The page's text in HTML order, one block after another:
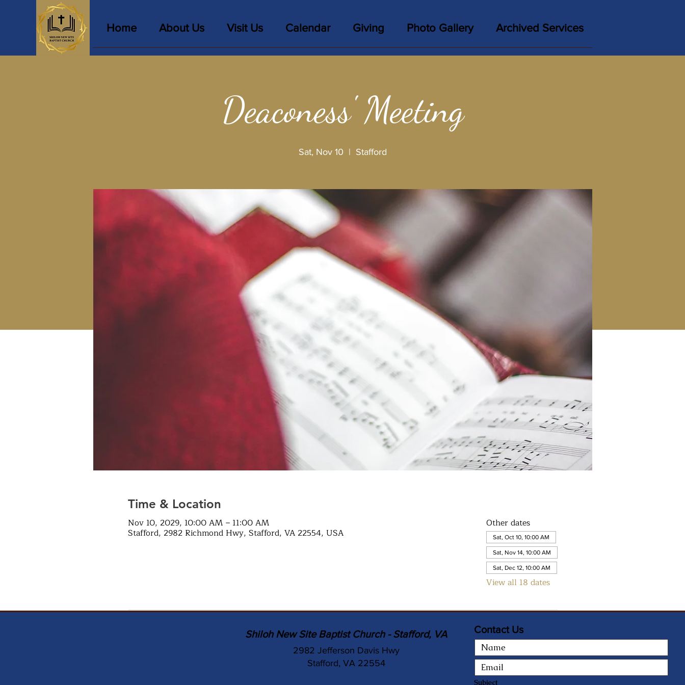
Home About Us Visit Us Calendar Giving Photo Gallery Archived Services
Deaconess' Meeting
Sat, Nov 10
  |
Stafford
Time & Location
Nov 10, 2029, 10:00 AM – 11:00 AM
Stafford, 2982 Richmond Hwy, Stafford, VA 22554, USA
Other dates
Sat, Oct 10, 10:00 AM
Sat, Nov 14, 10:00 AM
Sat, Dec 12, 10:00 AM
View all 18 dates
Shiloh New Site Baptist Church - Stafford, VA
2982 Jefferson Davis Hwy
Stafford, VA 22554
Contact Us
Subject